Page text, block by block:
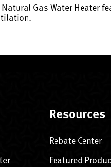
Natural Gas Water
Resources
Rebate Center
Featured